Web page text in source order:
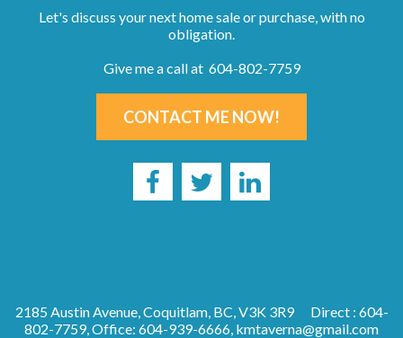
Let's discuss your next home sale or purchase, with no
obligation.
Give me a call at 604-802-7759
CONTACT ME NOW!
2185 Austin Avenue, Coquitlam, BC, V3K 3R9
Direct : 604-
802-7759, Office: 604-939-6666, kmtaverna@gmail.com